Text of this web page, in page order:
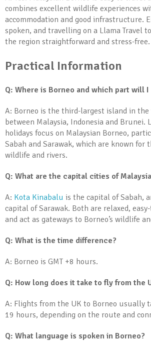
combines excellent wildlife experiences
accommodation and good infrastructure.
spoken, and travelling on a Llama Travel
the region straightforward and stress-free.
Practical Information
Q: Where is Borneo and which part will
A: Borneo is the third-largest island in the
between Malaysia, Indonesia and Brunei.
holidays focus on Malaysian Borneo,
Sabah and Sarawak, which are known for
wildlife and rivers.
Q: What are the capital cities of
A: Kota Kinabalu is the capital of Sabah,
capital of Sarawak. Both are relaxed,
and act as gateways to Borneo’s wildlife
Q: What is the time difference?
A: Borneo is GMT +8 hours.
Q: How long does it take to fly from the
A: Flights from the UK to Borneo usually
19 hours, depending on the route and
Q: What language is spoken in Borneo?